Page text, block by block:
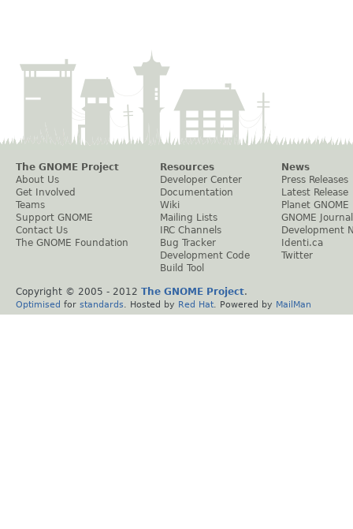
The GNOME Project
About Us
Get Involved
Teams
Support GNOME
Contact Us
The GNOME Foundation
Resources
Developer Center
Documentation
Wiki
Mailing Lists
IRC Channels
Bug Tracker
Development Code
Build Tool
News
Press Releases
Latest Release
Planet GNOME
GNOME Journal
Development
Identi.ca
Twitter
Copyright © 2005 - 2012 The GNOME Project.
Optimised for standards . Hosted by Red Hat . Powered by MailMan